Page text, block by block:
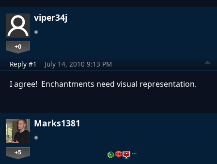
viper34j
+0
Reply #1 July 14, 2010 9:13 PM
I agree! Enchantments need visual representation.
Marks1381
+5 …